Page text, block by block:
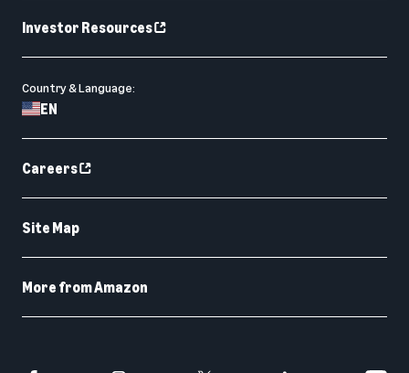
Investor Resources
Country & Language:
EN
Careers
Site Map
More from Amazon